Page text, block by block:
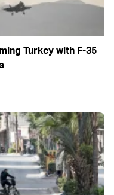
Turkey with F-35